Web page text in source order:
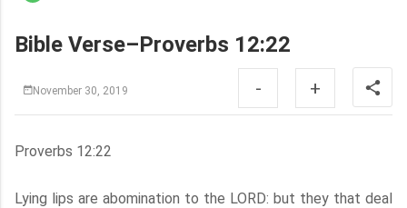
Bible Verse–Proverbs 12:22
November 30, 2019 - +
Proverbs 12:22
Lying lips are abomination to the LORD: but they that deal